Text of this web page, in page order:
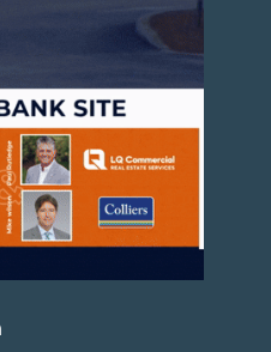
Expansion
makes it one of the
in the country,
corridors and
base.